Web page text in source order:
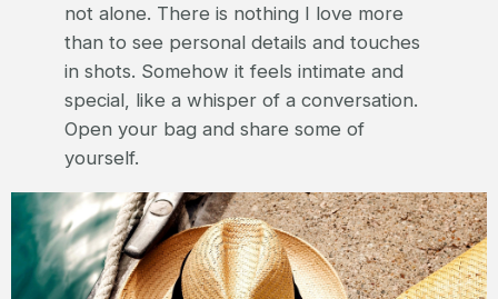
not alone. There is nothing I love more
than to see personal details and touches
in shots. Somehow it feels intimate and
special, like a whisper of a conversation.
Open your bag and share some of
yourself.